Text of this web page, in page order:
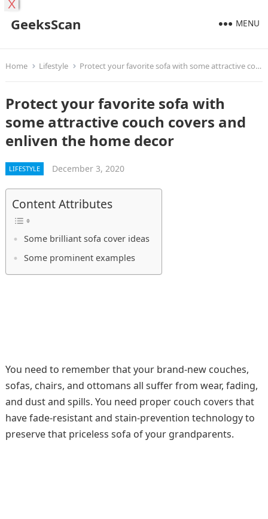
GeeksScan MENU
Home Lifestyle Protect your favorite sofa with some attractive couch covers and enliven the home decor
Protect your favorite sofa with
some attractive couch covers and
enliven the home decor
LIFESTYLE December 3, 2020
Content Attributes
Some brilliant sofa cover ideas
Some prominent examples
You need to remember that your brand-new couches,
sofas, chairs, and ottomans all suffer from wear, fading,
and dust and spills. You need proper couch covers that
have fade-resistant and stain-prevention technology to
preserve that priceless sofa of your grandparents.
X